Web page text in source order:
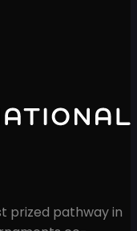
prized pathway in